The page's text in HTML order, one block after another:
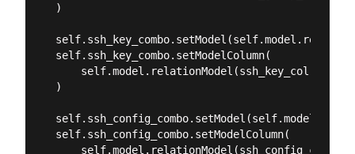
)
self.ssh_key_combo.setModelColumn(
)
self.ssh_config_combo.setModelColumn(